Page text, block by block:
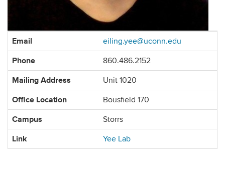
Contact
Email eiling.yee@uconn.edu
Phone 860.486.2152
Mailing Address Unit 1020
Office Location Bousfield 170
Campus Storrs
Link Yee Lab